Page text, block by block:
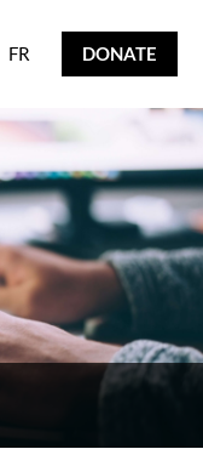
FR
FR DONATE
DONATE